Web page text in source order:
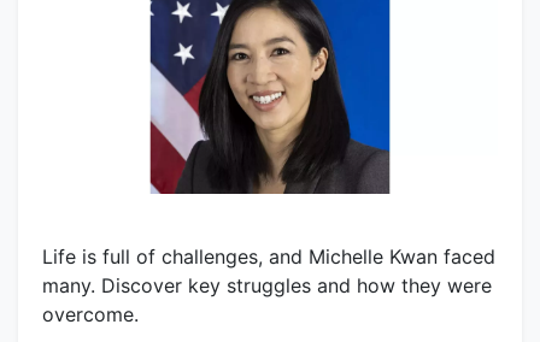
Life is full of challenges, and Michelle Kwan faced
many. Discover key struggles and how they were
overcome.